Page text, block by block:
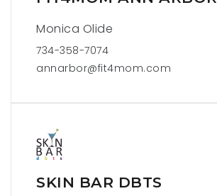
Monica Olide
734-358-7074
annarbor@fit4mom.com
SKIN BAR DBTS